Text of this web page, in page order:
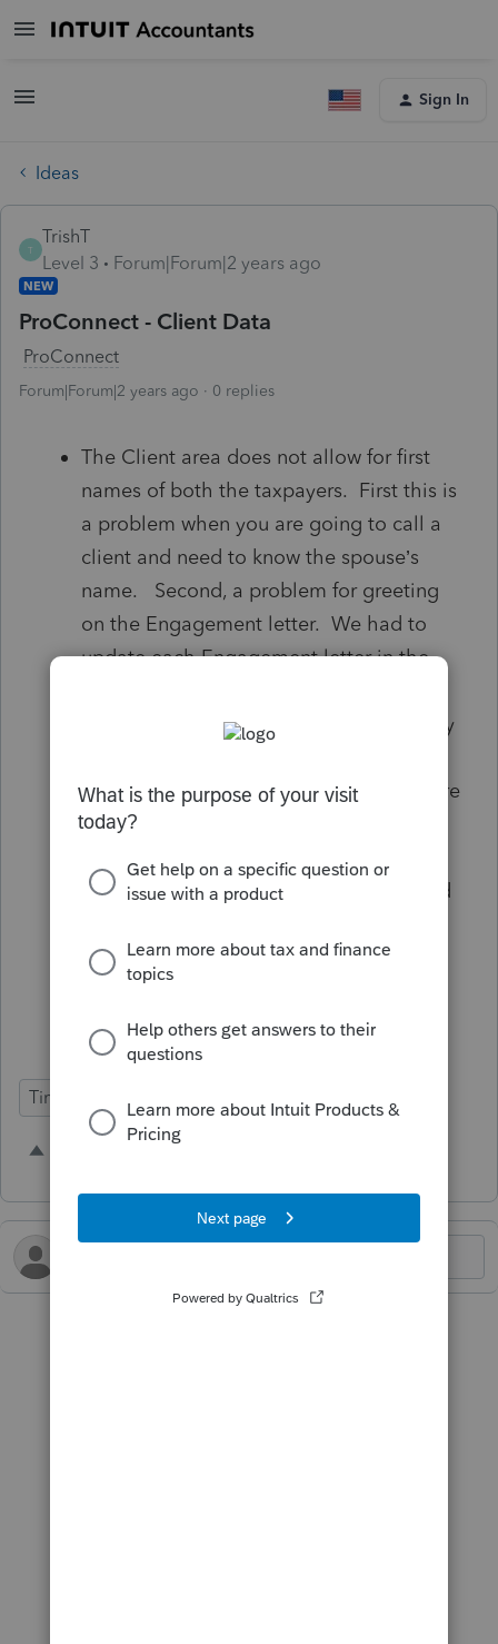
Sign In
Ideas
T
TrishT
Level 3
Forum|Forum|2 years ago
NEW
ProConnect - Client Data
ProConnect
Forum|Forum|2 years ago 0 replies
The Client area does not allow for first
names of both the taxpayers. First this is
a problem when you are going to call a
client and need to know the spouse’s
name. Second, a problem for greeting
on the Engagement letter. We had to
update each Engagement letter in the
names. Thirdly, It was a problem on any
name as the name of the client. They are
many times we interact with the spouse
who is listed second on the tax return
more often than the person who is listed
clients. It is hard, at a glance, to tell the
difference between clients without the
spouse’s name listed too.
Time Savings
5 people like this